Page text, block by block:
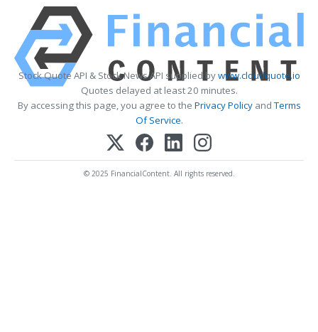
Stock Quote API & Stock News API supplied bywww.cloudquote.io
Quotes delayed at least 20 minutes.
By accessing this page, you agree to the Privacy PolicyandTerms
Of Service.
© 2025 FinancialContent. All rights reserved.